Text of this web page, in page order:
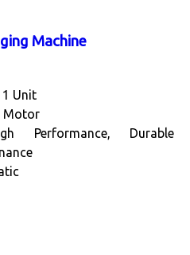
Machine
Unit
Motor
Performance, Durable